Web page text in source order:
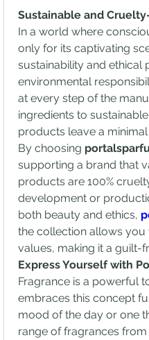
Sustainable and
In a world where
only for its captivating
sustainability and ethical
environmental
at every step of the
ingredients to
products leave a
By choosing
supporting a brand that
products are 100%
development or
both beauty and ethics,
the collection allows
values, making it a guilt-
Express Yourself with
Fragrance is a powerful
embraces this concept
mood of the day or one
range of fragrances from